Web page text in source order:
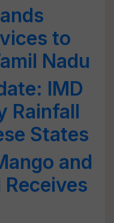
to
Nadu
IMD
Rainfall
States
and